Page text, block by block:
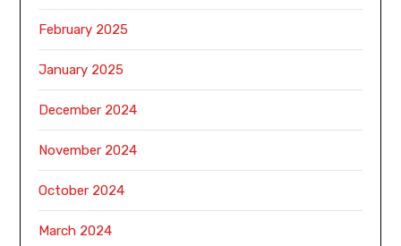
February 2025
January 2025
December 2024
November 2024
October 2024
March 2024